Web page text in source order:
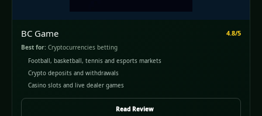
BC Game 4.8/5
Best for: Cryptocurrencies betting
Football, basketball, tennis and esports markets
Crypto deposits and withdrawals
Casino slots and live dealer games
Read Review